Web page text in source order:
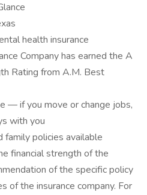
health insurance
Company has earned the A
Rating from A.M. Best
— if you move or change jobs,
with you
family policies available
financial strength of the
of the specific policy
of the insurance company. For